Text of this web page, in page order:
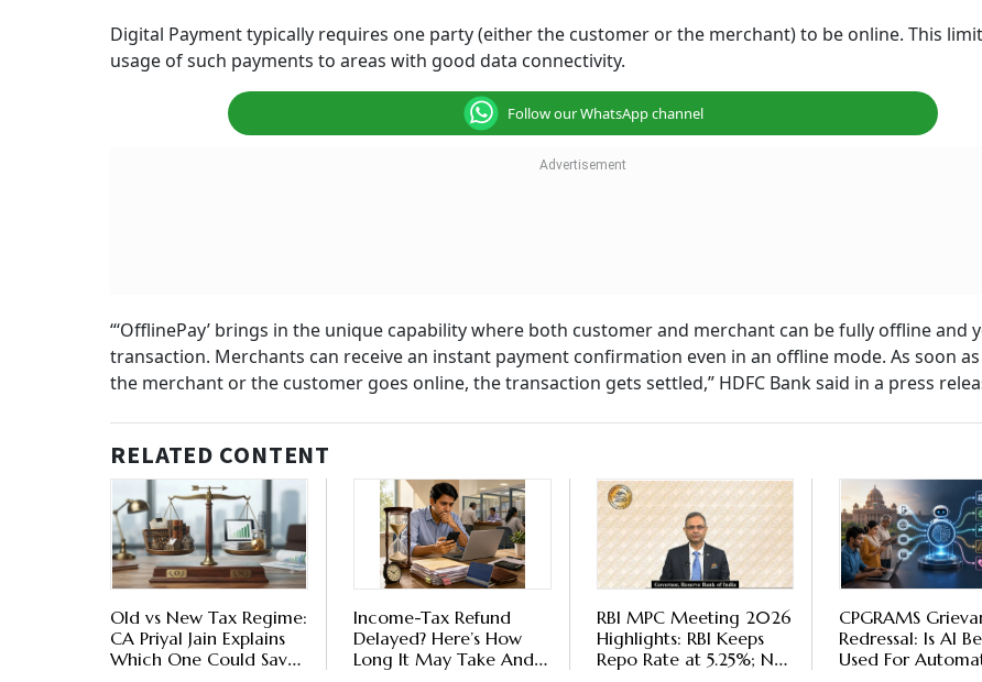
Digital Payment typically requires one party (either the customer or the merchant) to be online. This
usage of such payments to areas with good data connectivity.
Follow our WhatsApp channel
“‘OfflinePay’ brings in the unique capability where both customer and merchant can be fully offline and
transaction. Merchants can receive an instant payment confirmation even in an offline mode. As soon
the merchant or the customer goes online, the transaction gets settled,” HDFC Bank said in a press
RELATED CONTENT
Old vs New Tax Regime:
CA Priyal Jain Explains
Which One Could Save
Income-Tax Refund
Delayed? Here’s How
Long It May Take And
RBI MPC Meeting 2026
Highlights: RBI Keeps
Repo Rate at 5.25%; No
CPGRAMS
Redressal: Is AI
Used For